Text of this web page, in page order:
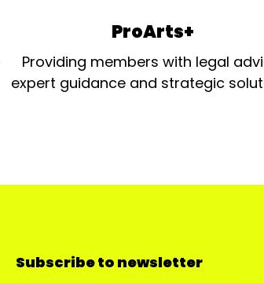
ProArts+
Providing members with legal
expert guidance and strategic
Subscribe to newsletter